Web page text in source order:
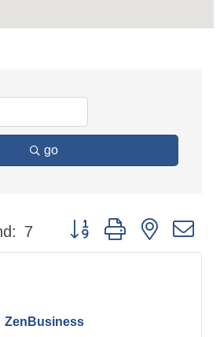
go
7 Button group with nested
ZenBusiness